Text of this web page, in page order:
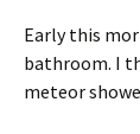
Early this
bathroom. I
meteor